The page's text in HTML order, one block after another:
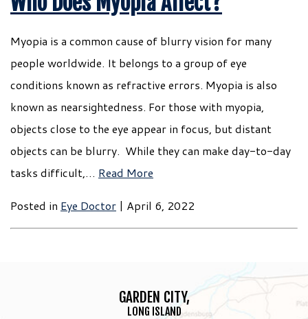
Myopia is a common cause of blurry vision for many
people worldwide. It belongs to a group of eye
conditions known as refractive errors. Myopia is also
known as nearsightedness. For those with myopia,
objects close to the eye appear in focus, but distant
objects can be blurry. While they can make day-to-day
tasks difficult,… Read More
Posted in Eye Doctor | April 6, 2022
GARDEN CITY,
LONG ISLAND